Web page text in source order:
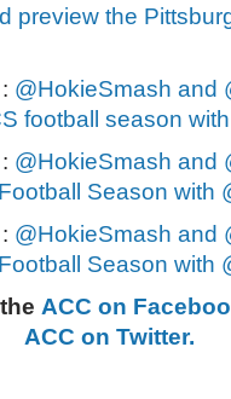
preview the
@HokieSmash and
football season
@HokieSmash and
Season with
@HokieSmash and
Season with
ACC on
ACC on Twitter.